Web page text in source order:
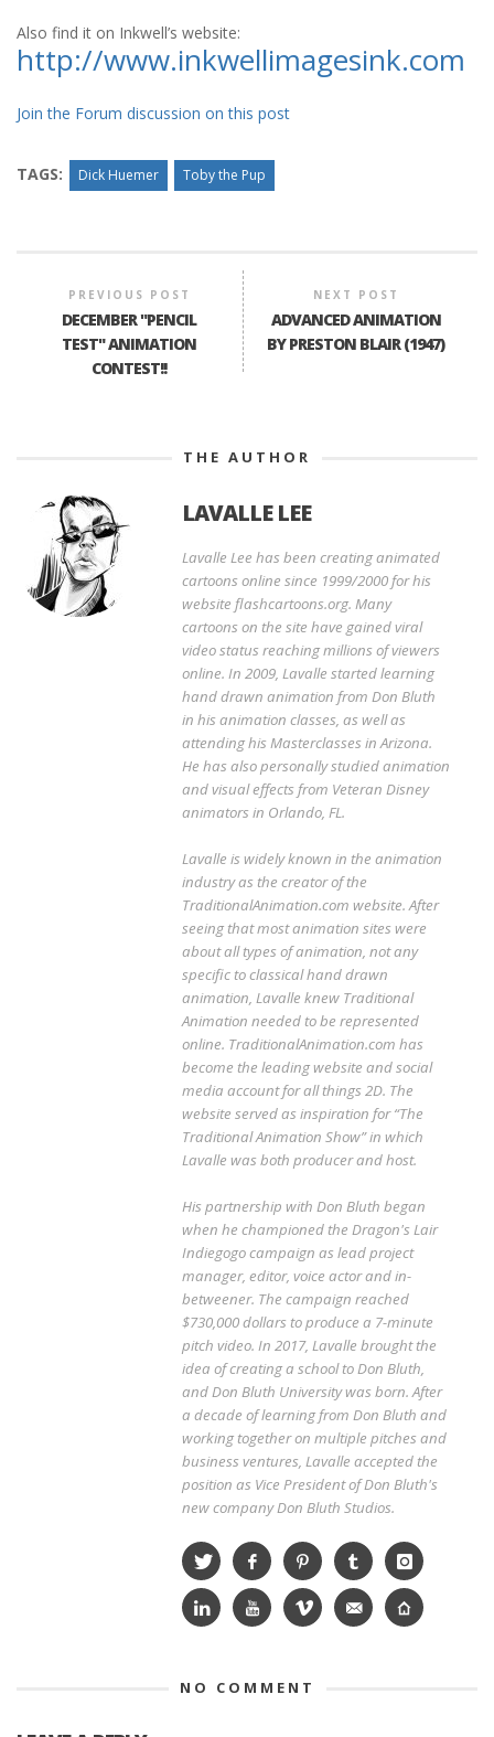
Also find it on Inkwell’s website:
http://www.inkwellimagesink.com
Join the Forum discussion on this post
TAGS: Dick Huemer Toby the Pup
PREVIOUS POST
DECEMBER "PENCIL
TEST" ANIMATION
CONTEST!!
NEXT POST
ADVANCED ANIMATION
BY PRESTON BLAIR (1947)
THE AUTHOR
LAVALLE LEE
Lavalle Lee has been creating animated
cartoons online since 1999/2000 for his
website flashcartoons.org. Many
cartoons on the site have gained viral
video status reaching millions of viewers
online. In 2009, Lavalle started learning
hand drawn animation from Don Bluth
in his animation classes, as well as
attending his Masterclasses in Arizona.
He has also personally studied animation
and visual effects from Veteran Disney
animators in Orlando, FL.
Lavalle is widely known in the animation
industry as the creator of the
TraditionalAnimation.com website. After
seeing that most animation sites were
about all types of animation, not any
specific to classical hand drawn
animation, Lavalle knew Traditional
Animation needed to be represented
online. TraditionalAnimation.com has
become the leading website and social
media account for all things 2D. The
website served as inspiration for “The
Traditional Animation Show” in which
Lavalle was both producer and host.
His partnership with Don Bluth began
when he championed the Dragon's Lair
Indiegogo campaign as lead project
manager, editor, voice actor and in-
betweener. The campaign reached
$730,000 dollars to produce a 7-minute
pitch video. In 2017, Lavalle brought the
idea of creating a school to Don Bluth,
and Don Bluth University was born. After
a decade of learning from Don Bluth and
working together on multiple pitches and
business ventures, Lavalle accepted the
position as Vice President of Don Bluth's
new company Don Bluth Studios.
NO COMMENT